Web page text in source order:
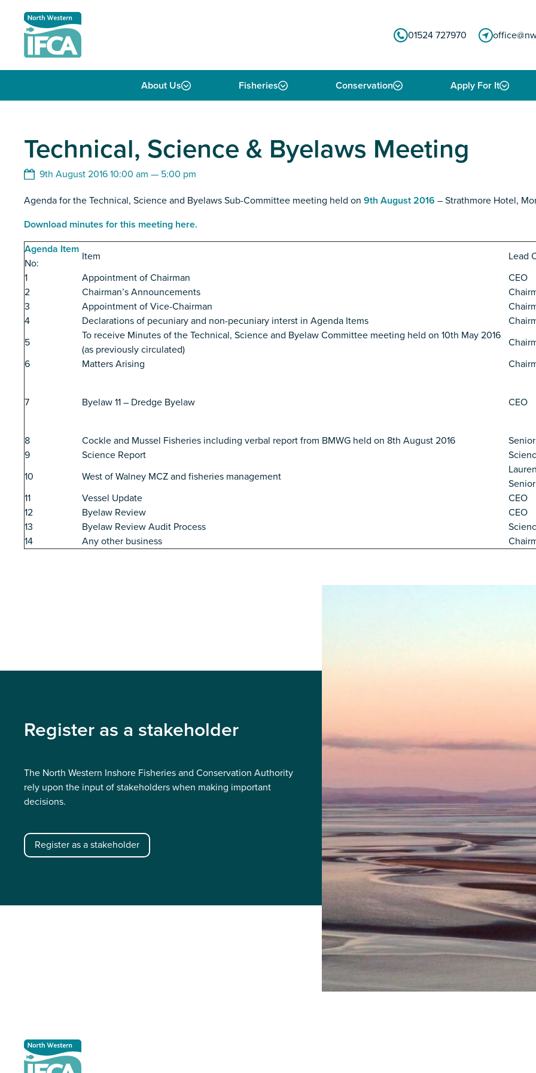
01524 727970
About Us Fisheries Conservation Apply For It
Technical, Science & Byelaws Meeting
9th August 2016 10:00 am — 5:00 pm
Agenda for the Technical, Science and Byelaws Sub-Committee meeting held on 9th August 2016 – Strathmore Hotel,
Download minutes for this meeting here.
Agenda Item
No:
Item
Lead
1
Appointment of Chairman
CEO
2
Chairman’s Announcements
3
Appointment of Vice-Chairman
4
Declarations of pecuniary and non-pecuniary interst in Agenda Items
5
To receive Minutes of the Technical, Science and Byelaw Committee meeting held on 10th May 2016
(as previously circulated)
6
Matters Arising
7 Byelaw 11 – Dredge Byelaw CEO
8 Cockle and Mussel Fisheries including verbal report from BMWG held on 8th August 2016
9
Science Report
10
West of Walney MCZ and fisheries management
11
Vessel Update
CEO
12
Byelaw Review
CEO
13
Byelaw Review Audit Process
14
Any other business
Register as a stakeholder
The North Western Inshore Fisheries and Conservation Authority
rely upon the input of stakeholders when making important
decisions.
Register as a stakeholder